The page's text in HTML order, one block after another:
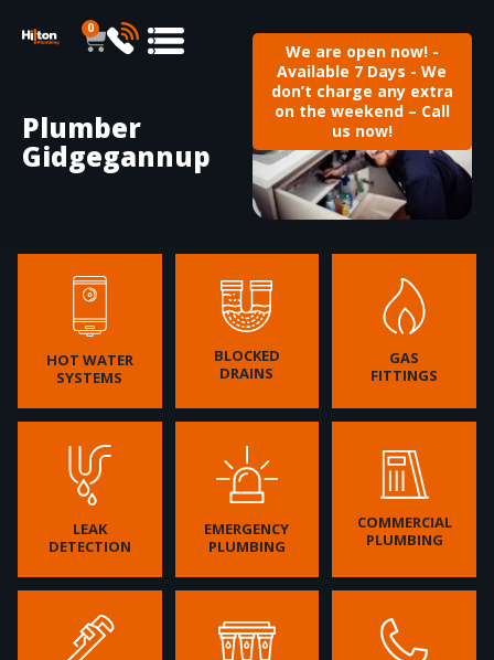
0
We are open now! -
Available 7 Days - We
don’t charge any extra
on the weekend – Call
us now!
Plumber
Gidgegannup
HOT WATER
SYSTEMS
BLOCKED
DRAINS
GAS
FITTINGS
LEAK
DETECTION
EMERGENCY
PLUMBING
COMMERCIAL
PLUMBING